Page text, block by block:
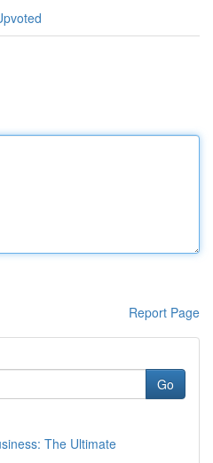
Report Page
Go
The Ultimate